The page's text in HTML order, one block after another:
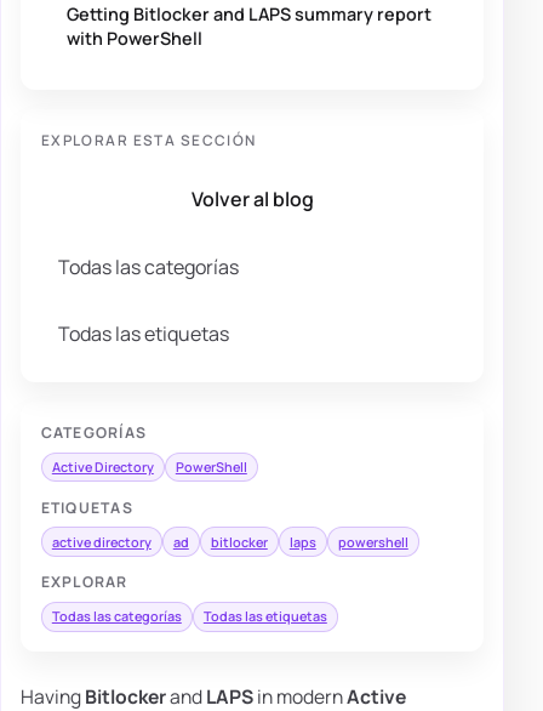
Getting Bitlocker and LAPS summary report
with PowerShell
EXPLORAR ESTA SECCIÓN
Volver al blog
Todas las categorías
Todas las etiquetas
CATEGORÍAS
Active Directory PowerShell
ETIQUETAS
active directory ad bitlocker laps powershell
EXPLORAR
Todas las categorías Todas las etiquetas
HavingBitlockerandLAPSin modernActive